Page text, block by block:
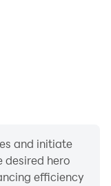
and initiate
desired hero
efficiency